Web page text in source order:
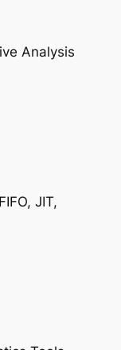
Analysis
JIT,